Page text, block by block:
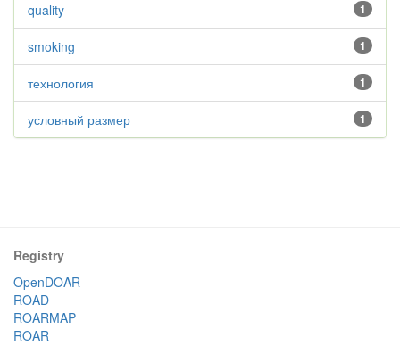
1
quality
1
smoking
1
технология
1
условный размер
Registry
OpenDOAR
ROAD
ROARMAP
ROAR